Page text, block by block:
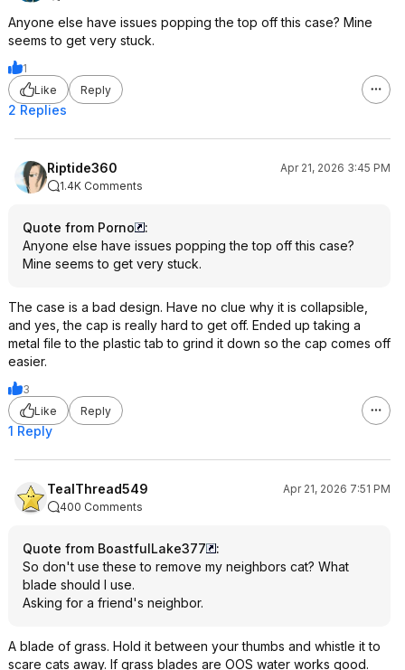
Anyone else have issues popping the top off this case? Mine
seems to get very stuck.
1
Like
Reply
2 Replies
Riptide360
Apr 21, 2026 3:45 PM
1.4K Comments
Quote from Porno
:
Anyone else have issues popping the top off this case?
Mine seems to get very stuck.
The case is a bad design. Have no clue why it is collapsible,
and yes, the cap is really hard to get off. Ended up taking a
metal file to the plastic tab to grind it down so the cap comes off
easier.
3
Like
Reply
1 Reply
TealThread549
Apr 21, 2026 7:51 PM
400 Comments
Quote from BoastfulLake377
:
So don't use these to remove my neighbors cat? What
blade should I use.
Asking for a friend's neighbor.
A blade of grass. Hold it between your thumbs and whistle it to
scare cats away. If grass blades are OOS water works good.